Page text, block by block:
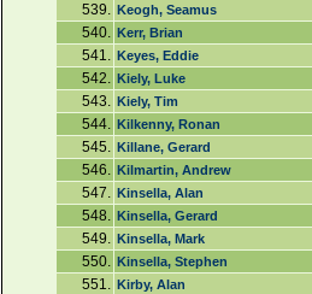
539. Keogh, Seamus
540. Kerr, Brian
541. Keyes, Eddie
542. Kiely, Luke
543. Kiely, Tim
544. Kilkenny, Ronan
545. Killane, Gerard
546. Kilmartin, Andrew
547. Kinsella, Alan
548. Kinsella, Gerard
549. Kinsella, Mark
550. Kinsella, Stephen
551. Kirby, Alan